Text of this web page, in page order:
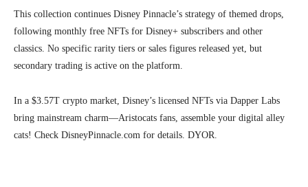
This collection continues Disney Pinnacle’s strategy of themed drops,
following monthly free NFTs for Disney+ subscribers and other
classics. No specific rarity tiers or sales figures released yet, but
secondary trading is active on the platform.
In a $3.57T crypto market, Disney’s licensed NFTs via Dapper Labs
bring mainstream charm—Aristocats fans, assemble your digital alley
cats! Check DisneyPinnacle.com for details. DYOR.